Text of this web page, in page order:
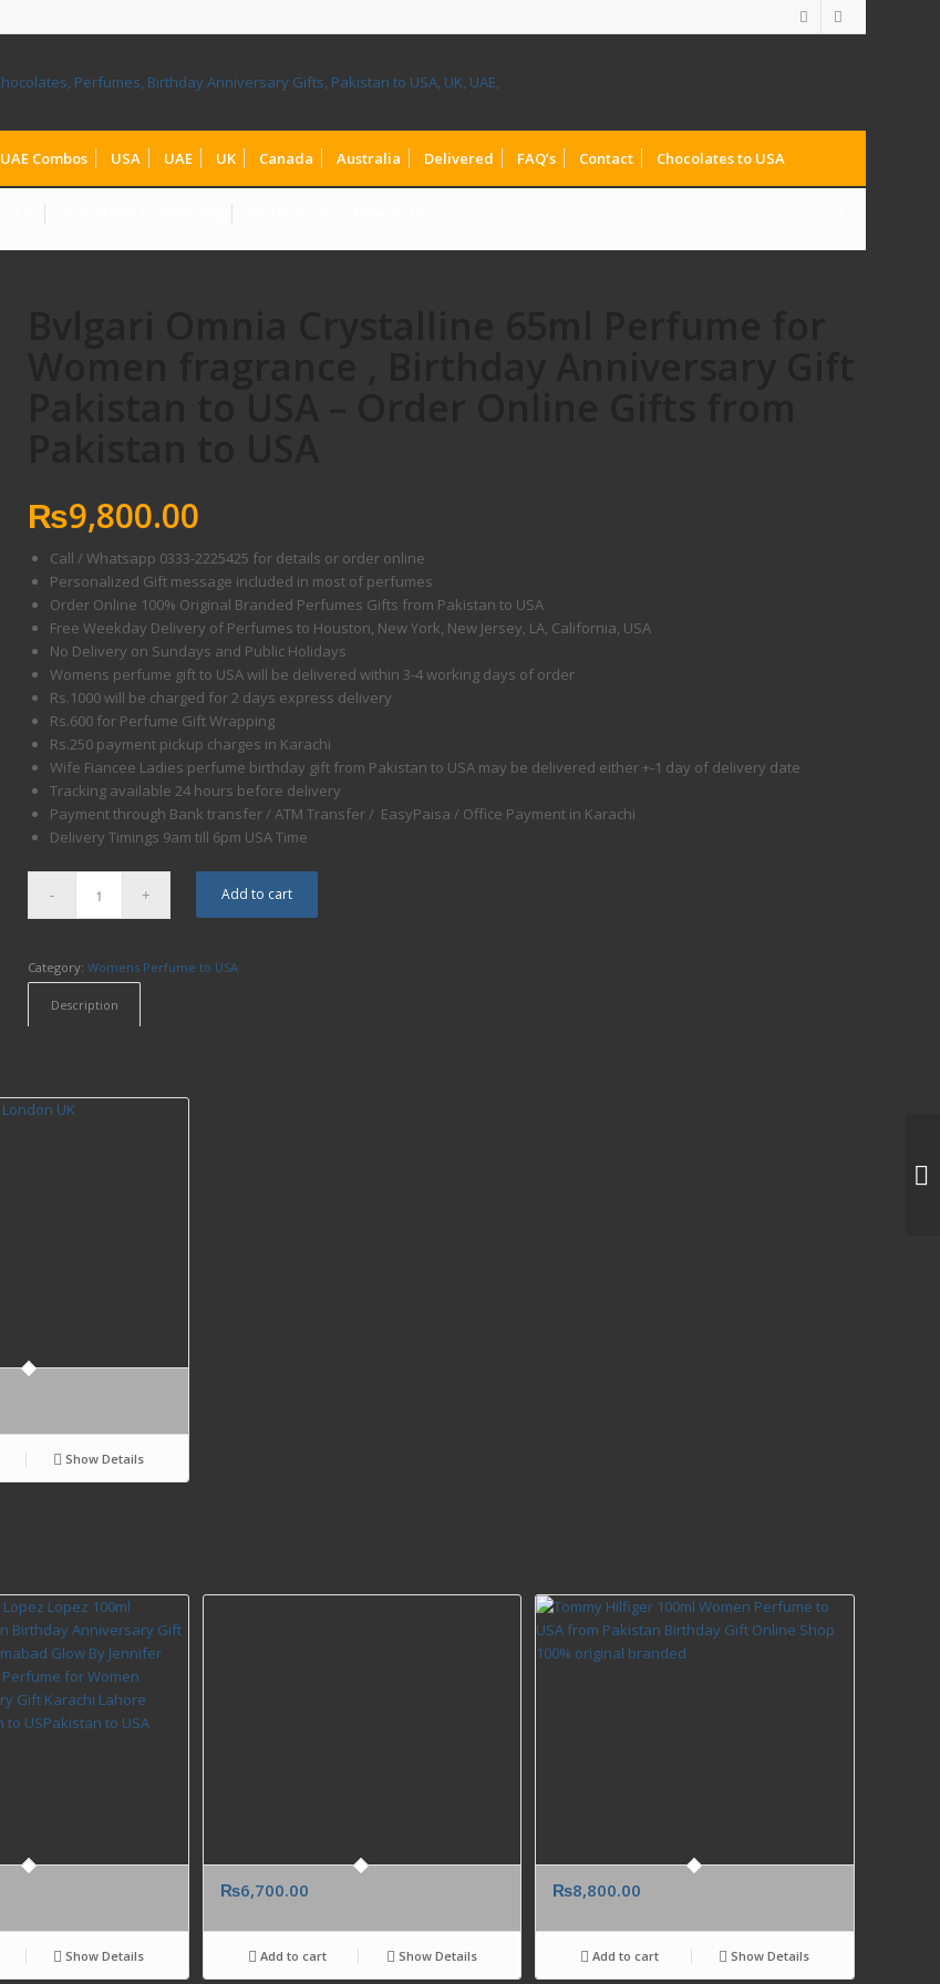
UAE Combos USA UAE UK Canada Australia Delivered FAQ’s Contact Chocolates to USA
₨9,800.00
Call / Whatsapp 0333-2225425 for details or order online
Personalized Gift message included in most of perfumes
Order Online 100% Original Branded Perfumes Gifts from Pakistan to USA
Free Weekday Delivery of Perfumes to Houston, New York, New Jersey, LA, California, USA
No Delivery on Sundays and Public Holidays
Womens perfume gift to USA will be delivered within 3-4 working days of order
Rs.1000 will be charged for 2 days express delivery
Rs.600 for Perfume Gift Wrapping
Rs.250 payment pickup charges in Karachi
Wife Fiancee Ladies perfume birthday gift from Pakistan to USA may be delivered either +-1 day of delivery date
Tracking available 24 hours before delivery
Payment through Bank transfer / ATM Transfer / EasyPaisa / Office Payment in Karachi
Delivery Timings 9am till 6pm USA Time
Add to cart
Category: Womens Perfume to USA
Description
Show Details
Show Details
₨6,700.00
Add to cart Show Details
₨8,800.00
Add to cart Show Details